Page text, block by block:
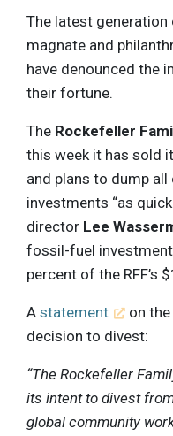
The latest
magnate and
have denounced the
their fortune.
The Rockefeller
this week it has sold
and plans to dump
investments “as
director Lee
fossil-fuel
percent of the RFF’s
A statement
on
decision to divest:
“The Rockefeller
its intent to divest
global community